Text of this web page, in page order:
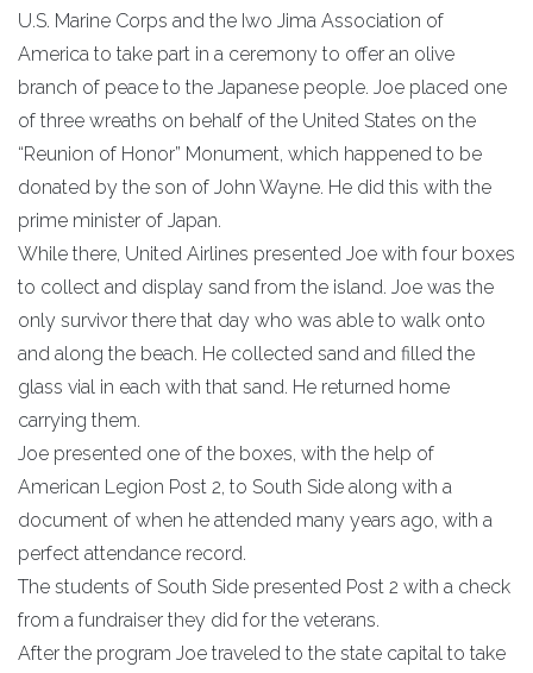
U.S. Marine Corps and the Iwo Jima Association of
America to take part in a ceremony to offer an olive
branch of peace to the Japanese people. Joe placed one
of three wreaths on behalf of the United States on the
“Reunion of Honor” Monument, which happened to be
donated by the son of John Wayne. He did this with the
prime minister of Japan.
While there, United Airlines presented Joe with four boxes
to collect and display sand from the island. Joe was the
only survivor there that day who was able to walk onto
and along the beach. He collected sand and filled the
glass vial in each with that sand. He returned home
carrying them.
Joe presented one of the boxes, with the help of
American Legion Post 2, to South Side along with a
document of when he attended many years ago, with a
perfect attendance record.
The students of South Side presented Post 2 with a check
from a fundraiser they did for the veterans.
After the program Joe traveled to the state capital to take